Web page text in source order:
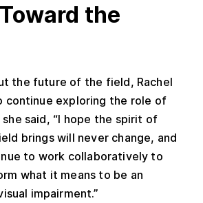
the
the future of the field, Rachel
continue exploring the role of
said, “I hope the spirit of
brings will never change, and
to work collaboratively to
what it means to be an
impairment.”